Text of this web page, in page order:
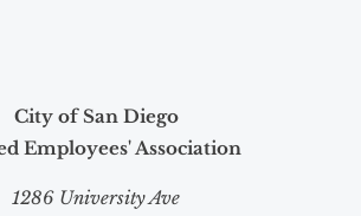
City of San Diego
Employees' Association
1286 University Ave